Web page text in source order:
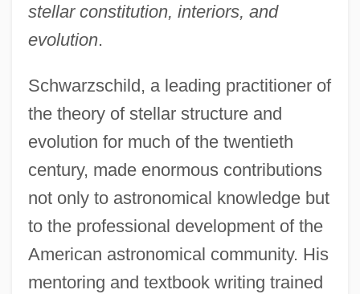
stellar constitution, interiors, and
evolution.
Schwarzschild, a leading practitioner of
the theory of stellar structure and
evolution for much of the twentieth
century, made enormous contributions
not only to astronomical knowledge but
to the professional development of the
American astronomical community. His
mentoring and textbook writing trained